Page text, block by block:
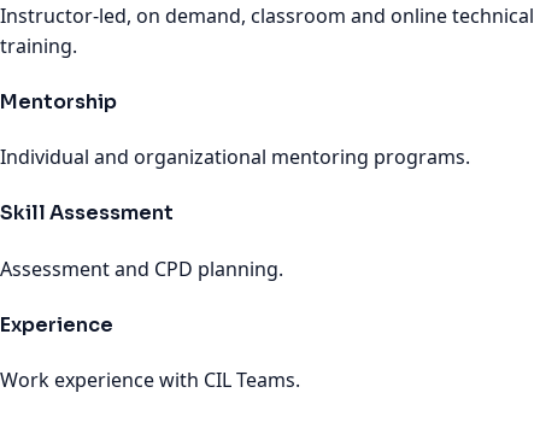
Instructor-led, on demand, classroom and online technical
training.
Mentorship
Individual and organizational mentoring programs.
Skill Assessment
Assessment and CPD planning.
Experience
Work experience with CIL Teams.